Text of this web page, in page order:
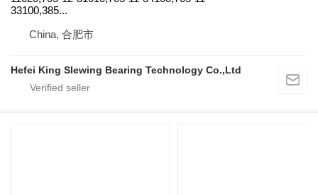
33100,385...
China, 合肥市
Hefei King Slewing Bearing Technology Co.,Ltd